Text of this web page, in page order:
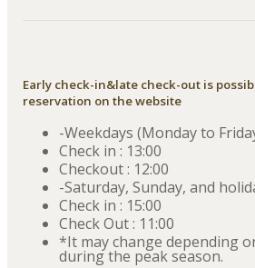
Early check-in&late check-out is
reservation on the website
-Weekdays (Monday to
Check in : 13:00
Checkout : 12:00
-Saturday, Sunday, and
Check in : 15:00
Check Out : 11:00
*It may change depending
during the peak season.